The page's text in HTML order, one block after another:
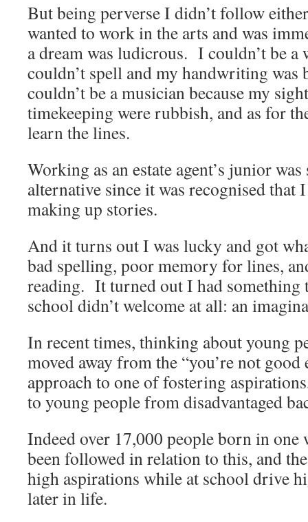
But being perverse I didn’t follow
wanted to work in the arts and was
a dream was ludicrous. I couldn’t be a
couldn’t spell and my handwriting
couldn’t be a musician because my
timekeeping were rubbish, and as for
learn the lines.
Working as an estate agent’s junior was
alternative since it was recognised that
making up stories.
And it turns out I was lucky and got
bad spelling, poor memory for lines,
reading. It turned out I had something
school didn’t welcome at all: an
In recent times, thinking about young
moved away from the “you’re not
approach to one of fostering
to young people from disadvantaged
Indeed over 17,000 people born in one
been followed in relation to this, and
high aspirations while at school drive
later in life.